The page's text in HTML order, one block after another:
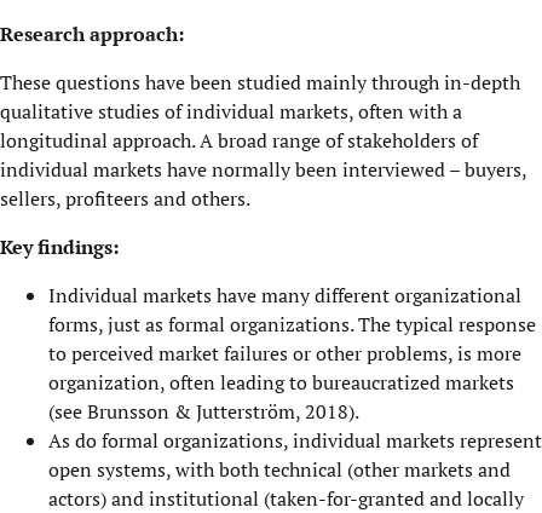
Research approach:
These questions have been studied mainly through in-depth
qualitative studies of individual markets, often with a
longitudinal approach. A broad range of stakeholders of
individual markets have normally been interviewed – buyers,
sellers, profiteers and others.
Key findings:
Individual markets have many different organizational
forms, just as formal organizations. The typical response
to perceived market failures or other problems, is more
organization, often leading to bureaucratized markets
(see Brunsson & Jutterström, 2018).
As do formal organizations, individual markets represent
open systems, with both technical (other markets and
actors) and institutional (taken-for-granted and locally